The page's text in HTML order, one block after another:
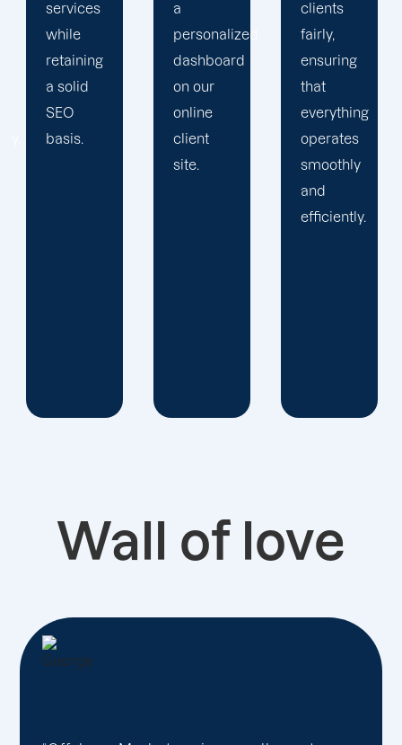
a
personalized
dashboard
on our
online
client
clients
fairly,
ensuring
that
everything
operates
smoothly
you
toward
greatness
and
expansion.
Wall of love